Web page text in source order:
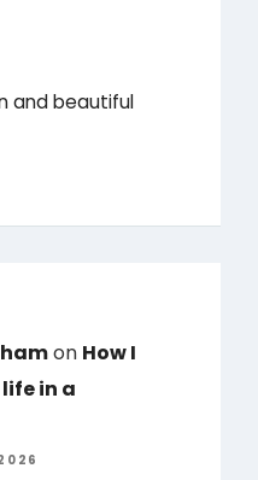
and beautiful
on How I
in a